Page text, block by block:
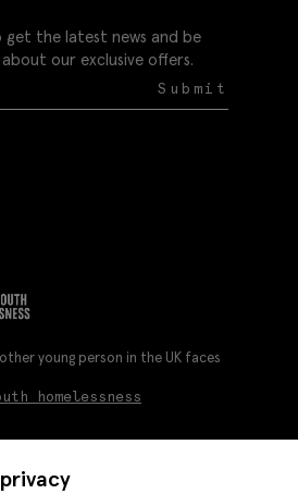
the latest news and be
our exclusive offers.
Submit
young person in the UK faces
homelessness